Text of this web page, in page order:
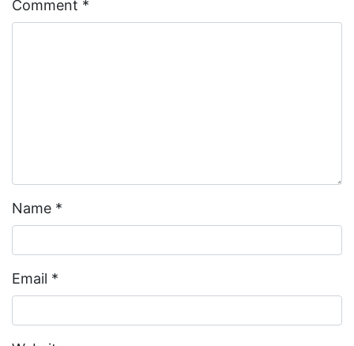
Comment *
Name *
Email *